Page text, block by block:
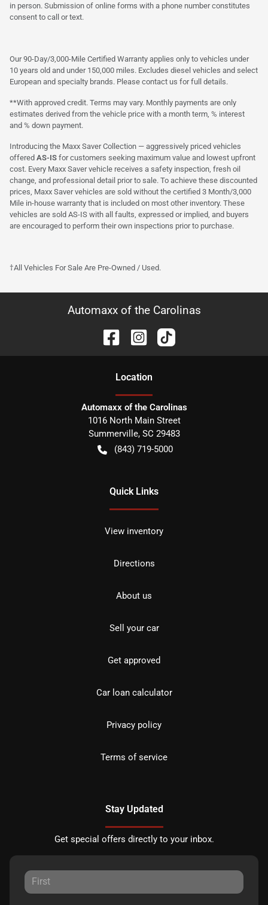
in person. Submission of online forms with a phone number constitutes
consent to call or text.
Our 90-Day/3,000-Mile Certified Warranty applies only to vehicles under
10 years old and under 150,000 miles. Excludes diesel vehicles and select
European and specialty brands. Please contact us for full details.
**With approved credit. Terms may vary. Monthly payments are only
estimates derived from the vehicle price with a month term, % interest
and % down payment.
Introducing the Maxx Saver Collection — aggressively priced vehicles
offered AS-IS for customers seeking maximum value and lowest upfront
cost. Every Maxx Saver vehicle receives a safety inspection, fresh oil
change, and professional detail prior to sale. To achieve these discounted
prices, Maxx Saver vehicles are sold without the certified 3 Month/3,000
Mile in-house warranty that is included on most other inventory. These
vehicles are sold AS-IS with all faults, expressed or implied, and buyers
are encouraged to perform their own inspections prior to purchase.
†All Vehicles For Sale Are Pre-Owned / Used.
Automaxx of the Carolinas
Location
Automaxx of the Carolinas
1016 North Main Street
Summerville, SC 29483
(843) 719-5000
Quick Links
View inventory
Directions
About us
Sell your car
Get approved
Car loan calculator
Privacy policy
Terms of service
Stay Updated
Get special offers directly to your inbox.